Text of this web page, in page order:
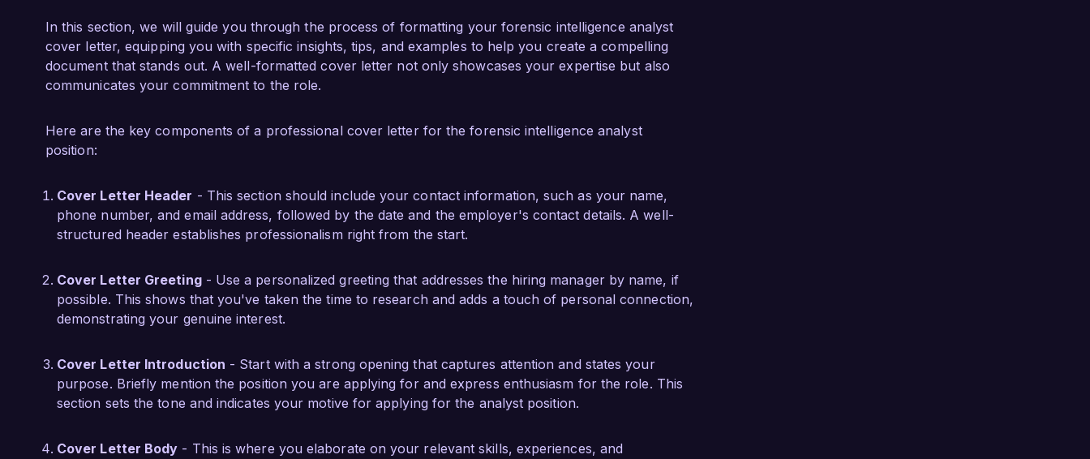
Security, which increased our case resolution rate by 25%. This experience has equipped me
with the ability to think critically under pressure and work collaboratively within
interdisciplinary teams, further enhancing my effectiveness as a forensic analyst.
intelligence. I am confident that my technical proficiency, analytical thinking, and dedication to
justice will contribute significantly to your team. I would welcome the opportunity to discuss
Thank you for considering my application. I look forward to the possibility of discussing this
opportunity further.
James Anderson
In this section, we will guide you through the process of formatting your forensic intelligence analyst
cover letter, equipping you with specific insights, tips, and examples to help you create a compelling
document that stands out. A well-formatted cover letter not only showcases your expertise but also
communicates your commitment to the role.
Here are the key components of a professional cover letter for the forensic intelligence analyst
position:
Cover Letter Header - This section should include your contact information, such as your name,
phone number, and email address, followed by the date and the employer's contact details. A well-
structured header establishes professionalism right from the start.
Cover Letter Greeting- Use a personalized greeting that addresses the hiring manager by name, if
possible. This shows that you've taken the time to research and adds a touch of personal connection,
demonstrating your genuine interest.
Cover Letter Introduction - Start with a strong opening that captures attention and states your
purpose. Briefly mention the position you are applying for and express enthusiasm for the role. This
section sets the tone and indicates your motive for applying for the analyst position.
Cover Letter Body - This is where you elaborate on your relevant skills, experiences, and